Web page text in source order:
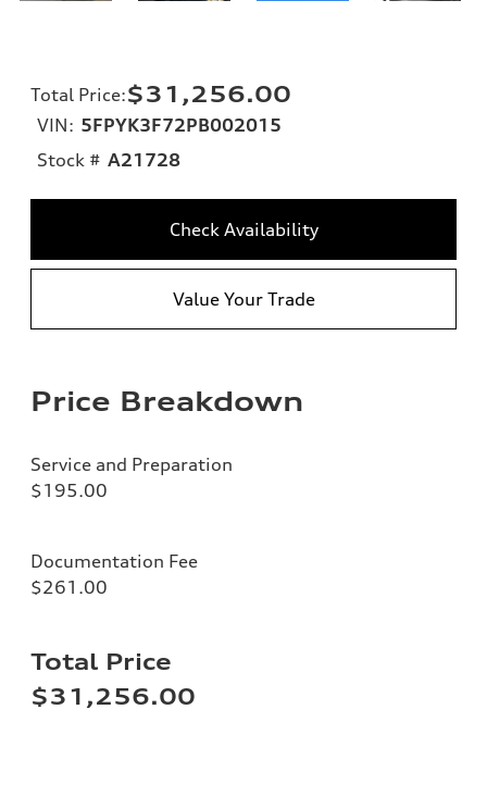
Total Price:$31,256.00
VIN: 5FPYK3F72PB002015
Stock # A21728
Check Availability
Value Your Trade
Price Breakdown
Service and Preparation
$195.00
Documentation Fee
$261.00
Total Price
$31,256.00